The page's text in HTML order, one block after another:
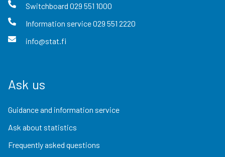
Switchboard 029 551 1000
Information service029 551 2220
info@stat.fi
Ask us
Guidance and information service
Ask about statistics
Frequently asked questions